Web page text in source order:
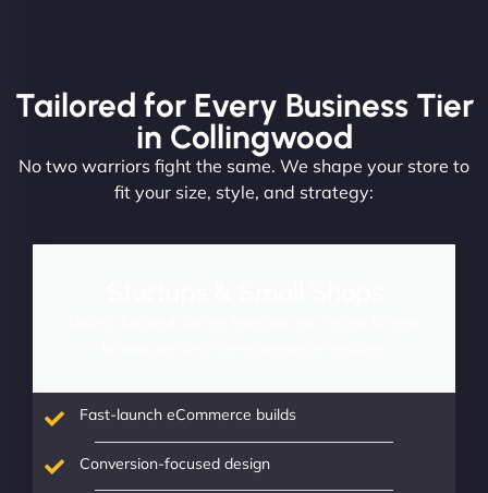
Tailored for Every Business Tier
in Collingwood
No two warriors fight the same. We shape your store to
fit your size, style, and strategy:
Fast-launch eCommerce builds
Conversion-focused design